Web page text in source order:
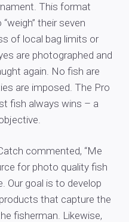
This format
their seven
of local bag limits or
are photographed and
again. No fish are
are imposed. The Pro
fish always wins – a
commented, “Me
for photo quality fish
Our goal is to develop
that capture the
fisherman. Likewise,